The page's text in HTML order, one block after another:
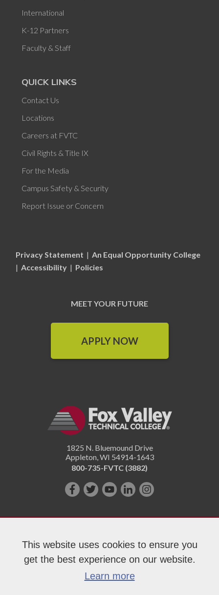
This website uses cookies to ensure you
get the best experience on our website.
Learn more
International
K-12 Partners
Faculty & Staff
QUICK LINKS
Contact Us
Locations
Careers at FVTC
Civil Rights & Title IX
For the Media
Campus Safety & Security
Report Issue or Concern
Privacy Statement | An Equal Opportunity College
| Accessibility | Policies
MEET YOUR FUTURE
APPLY NOW
1825 N. Bluemound Drive
Appleton,WI 54914-1643
800-735-FVTC (3882)
Like
on
Follow
on
Subscribe
YouTube!
Connect
us
LinkedIn!
Follow
on
Copyright 2026 Fox Valley Technical College